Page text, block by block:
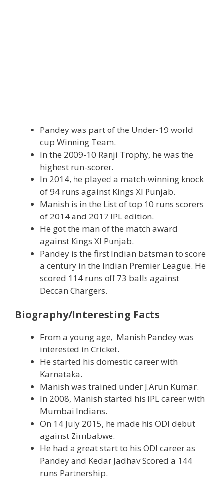
Pandey was part of the Under-19 world
cup Winning Team.
In the 2009-10 Ranji Trophy, he was the
highest run-scorer.
In 2014, he played a match-winning knock
of 94 runs against Kings Xl Punjab.
Manish is in the List of top 10 runs scorers
of 2014 and 2017 IPL edition.
He got the man of the match award
against Kings Xl Punjab.
Pandey is the first Indian batsman to score
a century in the Indian Premier League. He
scored 114 runs off 73 balls against
Deccan Chargers.
Biography/Interesting Facts
From a young age, Manish Pandey was
interested in Cricket.
He started his domestic career with
Karnataka.
Manish was trained under J.Arun Kumar.
In 2008, Manish started his IPL career with
Mumbai Indians.
On 14 July 2015, he made his ODI debut
against Zimbabwe.
He had a great start to his ODI career as
Pandey and Kedar Jadhav Scored a 144
runs Partnership.